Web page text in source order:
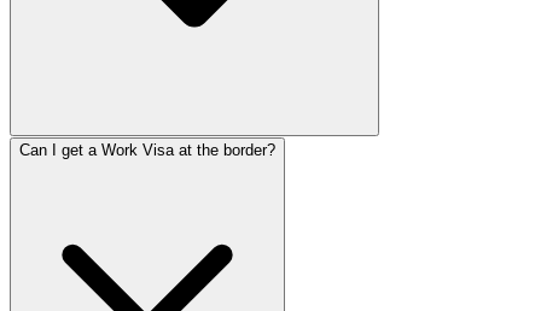
Can I get a Work Visa at the border?